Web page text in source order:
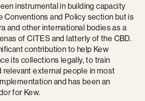
instrumental in building capacity
Conventions and Policy section but is
and other international bodies as a
of CITES and latterly of the CBD.
contribution to help Kew
its collections legally, to train
relevant external people in most
and has been an
for Kew.